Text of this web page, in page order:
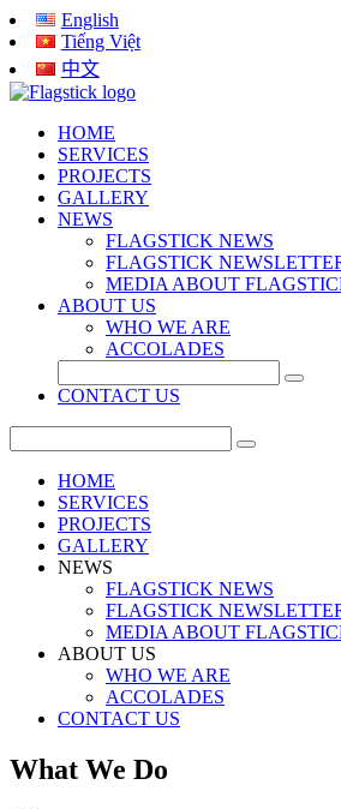
English
Tiếng Việt
中文
HOME
SERVICES
PROJECTS
GALLERY
NEWS
FLAGSTICK NEWS
FLAGSTICK
MEDIA ABOUT
ABOUT US
WHO WE ARE
ACCOLADES
CONTACT US
HOME
SERVICES
PROJECTS
GALLERY
NEWS
FLAGSTICK NEWS
FLAGSTICK
MEDIA ABOUT
ABOUT US
WHO WE ARE
ACCOLADES
CONTACT US
What We Do